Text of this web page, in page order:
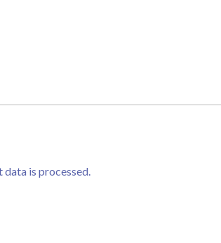
data is processed.